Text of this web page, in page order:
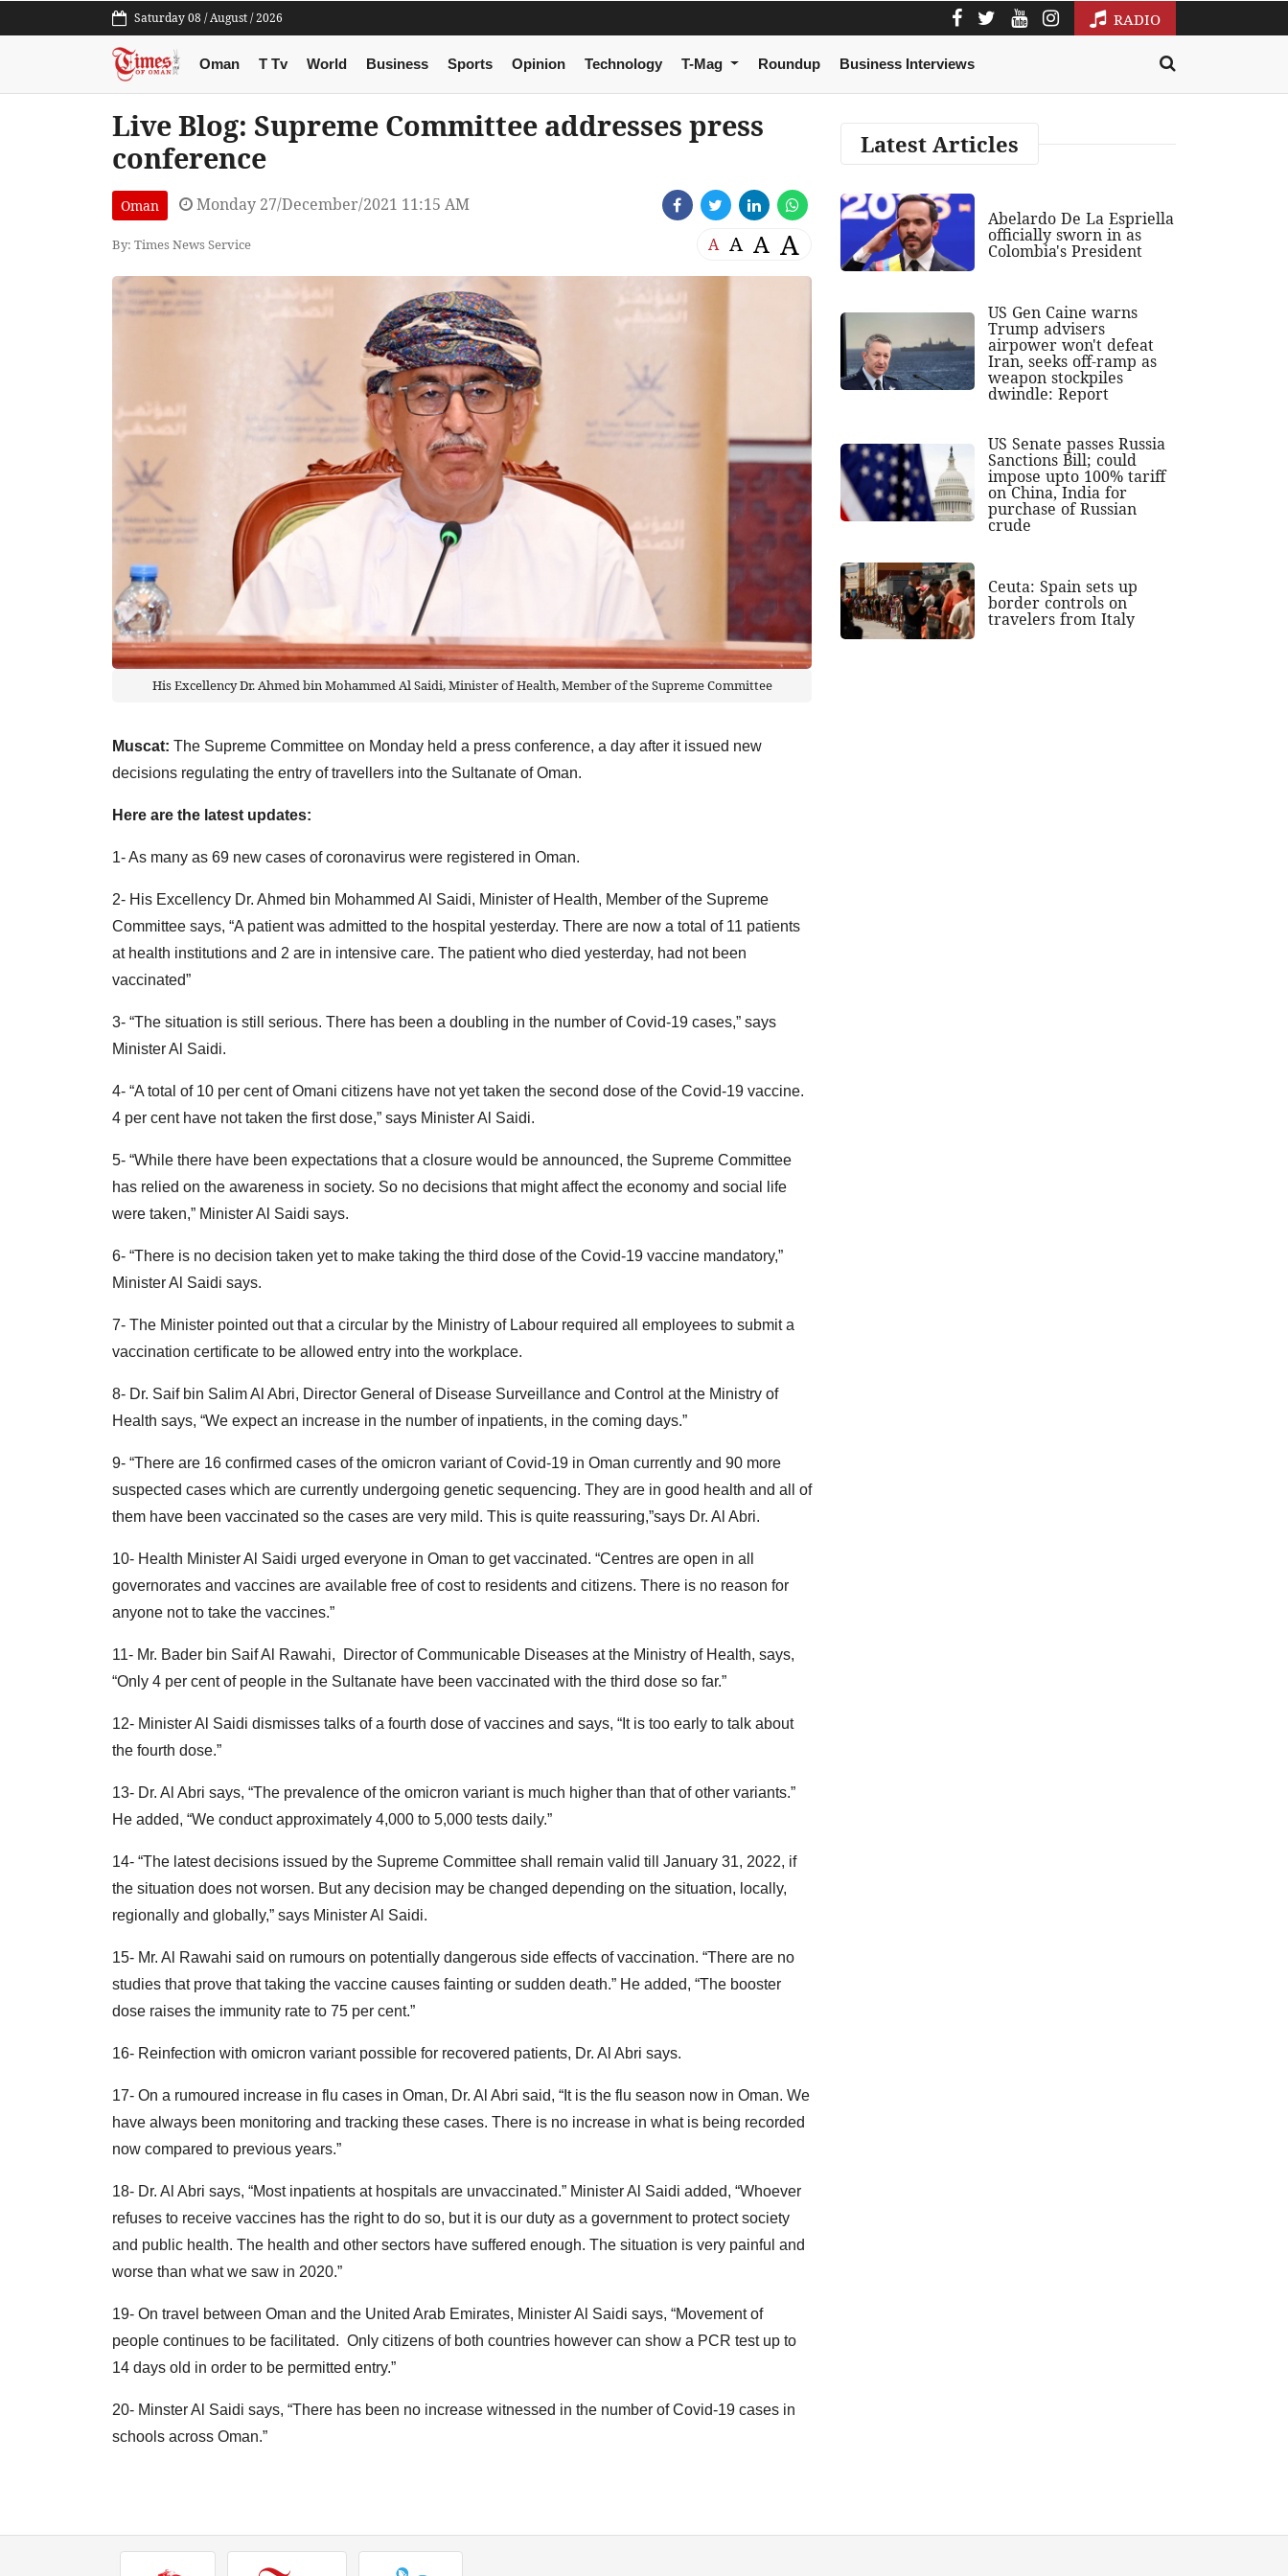
Saturday 08 / August / 2026 RADIO
Oman T Tv World Business Sports Opinion Technology T-Mag Roundup Business Interviews
Live Blog: Supreme Committee addresses press
conference
Oman Monday 27/December/2021 11:15 AM
By: Times News Service A A A A
His Excellency Dr. Ahmed bin Mohammed Al Saidi, Minister of Health, Member of the Supreme Committee
Muscat: The Supreme Committee on Monday held a press conference, a day after it issued new
decisions regulating the entry of travellers into the Sultanate of Oman.
Here are the latest updates:
1- As many as 69 new cases of coronavirus were registered in Oman.
2- His Excellency Dr. Ahmed bin Mohammed Al Saidi, Minister of Health, Member of the Supreme
Committee says, “A patient was admitted to the hospital yesterday. There are now a total of 11 patients
at health institutions and 2 are in intensive care. The patient who died yesterday, had not been
vaccinated”
3- “The situation is still serious. There has been a doubling in the number of Covid-19 cases,” says
Minister Al Saidi.
4- “A total of 10 per cent of Omani citizens have not yet taken the second dose of the Covid-19 vaccine.
4 per cent have not taken the first dose,” says Minister Al Saidi.
5- “While there have been expectations that a closure would be announced, the Supreme Committee
has relied on the awareness in society. So no decisions that might affect the economy and social life
were taken,” Minister Al Saidi says.
6- “There is no decision taken yet to make taking the third dose of the Covid-19 vaccine mandatory,”
Minister Al Saidi says.
7- The Minister pointed out that a circular by the Ministry of Labour required all employees to submit a
vaccination certificate to be allowed entry into the workplace.
8- Dr. Saif bin Salim Al Abri, Director General of Disease Surveillance and Control at the Ministry of
Health says, “We expect an increase in the number of inpatients, in the coming days.”
9- “There are 16 confirmed cases of the omicron variant of Covid-19 in Oman currently and 90 more
suspected cases which are currently undergoing genetic sequencing. They are in good health and all of
them have been vaccinated so the cases are very mild. This is quite reassuring,”says Dr. Al Abri.
10- Health Minister Al Saidi urged everyone in Oman to get vaccinated. “Centres are open in all
governorates and vaccines are available free of cost to residents and citizens. There is no reason for
anyone not to take the vaccines.”
11- Mr. Bader bin Saif Al Rawahi, Director of Communicable Diseases at the Ministry of Health, says,
“Only 4 per cent of people in the Sultanate have been vaccinated with the third dose so far.”
12- Minister Al Saidi dismisses talks of a fourth dose of vaccines and says, “It is too early to talk about
the fourth dose.”
13- Dr. Al Abri says, “The prevalence of the omicron variant is much higher than that of other variants.”
He added, “We conduct approximately 4,000 to 5,000 tests daily.”
14- “The latest decisions issued by the Supreme Committee shall remain valid till January 31, 2022, if
the situation does not worsen. But any decision may be changed depending on the situation, locally,
regionally and globally,” says Minister Al Saidi.
15- Mr. Al Rawahi said on rumours on potentially dangerous side effects of vaccination. “There are no
studies that prove that taking the vaccine causes fainting or sudden death.” He added, “The booster
dose raises the immunity rate to 75 per cent.”
16- Reinfection with omicron variant possible for recovered patients, Dr. Al Abri says.
17- On a rumoured increase in flu cases in Oman, Dr. Al Abri said, “It is the flu season now in Oman. We
have always been monitoring and tracking these cases. There is no increase in what is being recorded
now compared to previous years.”
18- Dr. Al Abri says, “Most inpatients at hospitals are unvaccinated.” Minister Al Saidi added, “Whoever
refuses to receive vaccines has the right to do so, but it is our duty as a government to protect society
and public health. The health and other sectors have suffered enough. The situation is very painful and
worse than what we saw in 2020.”
19- On travel between Oman and the United Arab Emirates, Minister Al Saidi says, “Movement of
people continues to be facilitated. Only citizens of both countries however can show a PCR test up to
14 days old in order to be permitted entry.”
20- Minster Al Saidi says, “There has been no increase witnessed in the number of Covid-19 cases in
schools across Oman.”
Latest Articles
Abelardo De La Espriella
officially sworn in as
Colombia's President
US Gen Caine warns
Trump advisers
airpower won't defeat
Iran, seeks off-ramp as
weapon stockpiles
dwindle: Report
US Senate passes Russia
Sanctions Bill; could
impose upto 100% tariff
on China, India for
purchase of Russian
crude
Ceuta: Spain sets up
border controls on
travelers from Italy